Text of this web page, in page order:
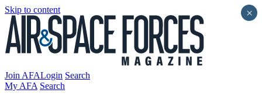
Skip to content
Join AFALogin Search
My AFA Search
×